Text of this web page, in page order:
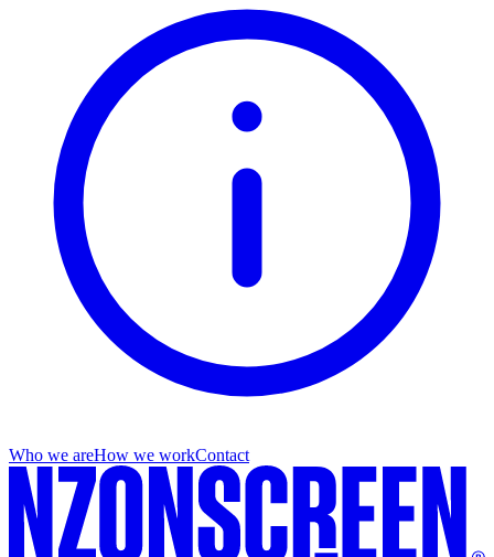
Who we areHow we workContact